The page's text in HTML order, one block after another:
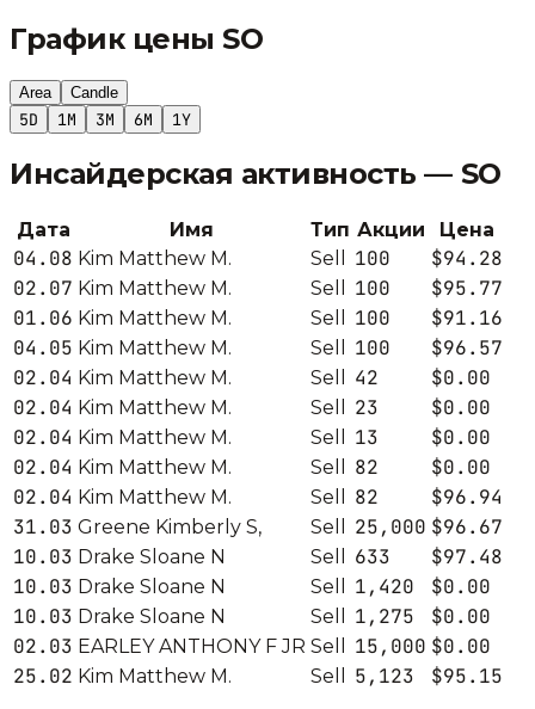
График цены SO
Area Candle
5D 1M 3M 6M 1Y
Инсайдерская активность — SO
Дата Имя Тип Акции Цена
04.08 Kim Matthew M. Sell 100
$94.28
02.07 Kim Matthew M. Sell 100
$95.77
01.06 Kim Matthew M. Sell 100
$91.16
04.05 Kim Matthew M. Sell 100
$96.57
02.04 Kim Matthew M. Sell 42
$0.00
02.04 Kim Matthew M. Sell 23
$0.00
02.04 Kim Matthew M. Sell 13
$0.00
02.04 Kim Matthew M. Sell 82
$0.00
02.04 Kim Matthew M. Sell 82
$96.94
31.03 Greene Kimberly S, Sell 25,000 $96.67
10.03 Drake Sloane N Sell 633
$97.48
10.03 Drake Sloane N Sell 1,420
$0.00
10.03 Drake Sloane N Sell 1,275
$0.00
02.03 EARLEY ANTHONY F JR Sell 15,000 $0.00
25.02 Kim Matthew M. Sell 5,123 $95.15